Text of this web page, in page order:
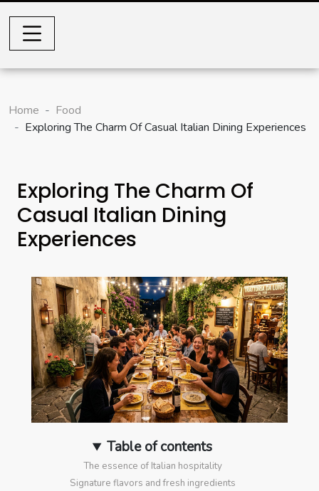
Home
Food
Exploring The Charm Of Casual Italian Dining Experiences
Exploring The Charm Of
Casual Italian Dining
Experiences
Table of contents
The essence of Italian hospitality
Signature flavors and fresh ingredients